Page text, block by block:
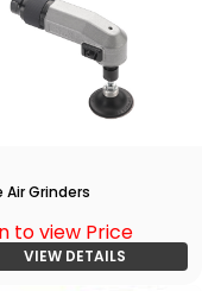
Air Grinders
to view Price
VIEW DETAILS